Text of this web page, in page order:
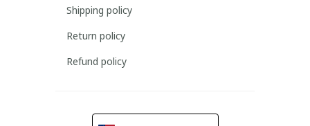
Shipping policy
Return policy
Refund policy